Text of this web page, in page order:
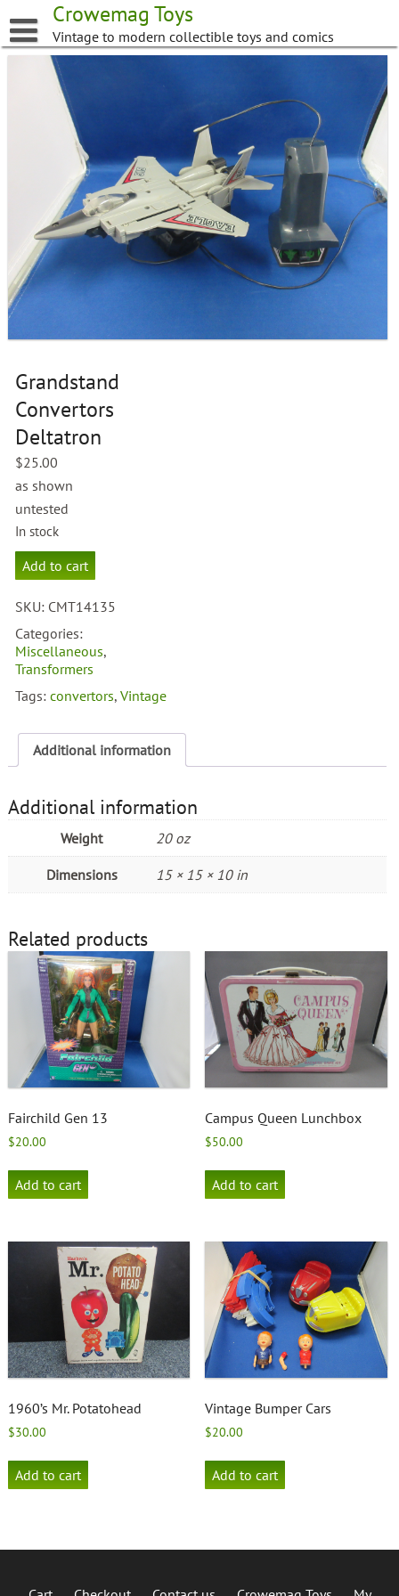
to
content
Crowemag Toys
Vintage to modern collectible toys and comics
Grandstand
Convertors
Deltatron
$25.00
as shown
untested
In stock
Grandstand
Convertors
quantity
Add to cart
SKU: CMT14135
Categories:
Miscellaneous,
Transformers
Tags:convertors,Vintage
Additional information
Additional information
Weight 20 oz
Dimensions 15 × 15 × 10 in
Related products
Fairchild Gen 13
$20.00
Add to cart
Campus Queen Lunchbox
$50.00
Add to cart
1960’s Mr. Potatohead
$30.00
Add to cart
Vintage Bumper Cars
$20.00
Add to cart